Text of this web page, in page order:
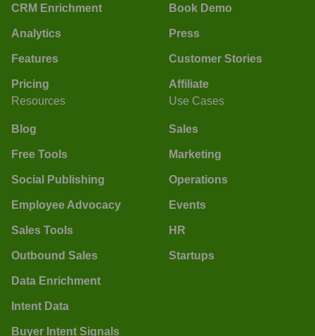
CRM Enrichment
Analytics
Features
Pricing
Book Demo
Press
Customer Stories
Affiliate
Resources
Blog
Free Tools
Social Publishing
Employee Advocacy
Sales Tools
Outbound Sales
Data Enrichment
Intent Data
Buyer Intent Signals
Use Cases
Sales
Marketing
Operations
Events
HR
Startups